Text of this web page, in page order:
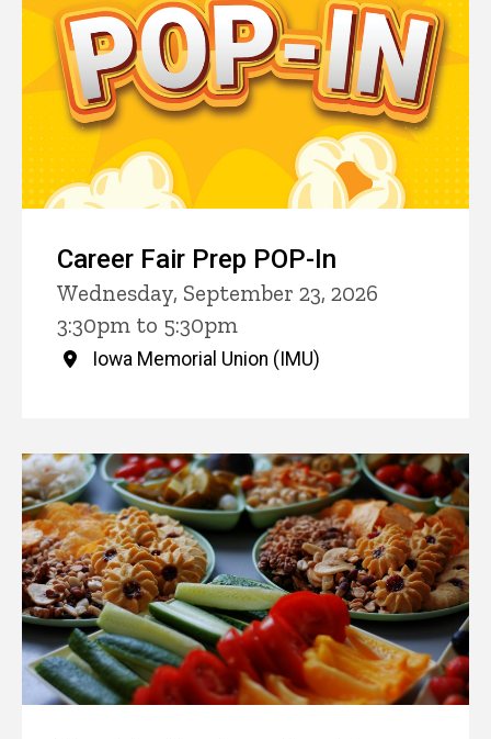
Career Fair Prep POP-In
Wednesday, September 23, 2026
3:30pm to 5:30pm
Iowa Memorial Union (IMU)